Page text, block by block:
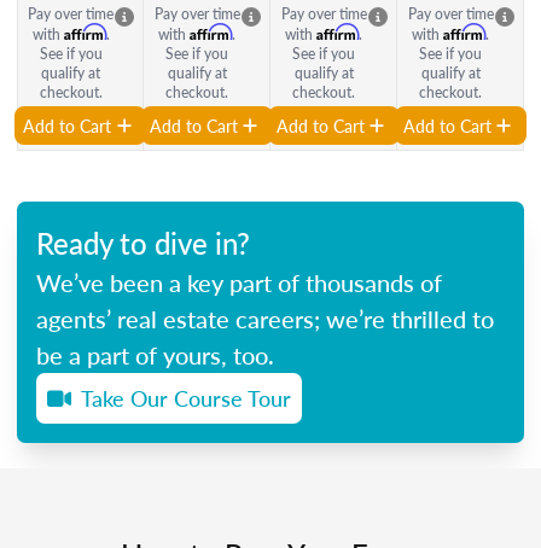
Pay over time
with Affirm.
See if you
qualify at
checkout.
Add to Cart
Pay over time
with Affirm.
See if you
qualify at
checkout.
Add to Cart
Pay over time
with Affirm.
See if you
qualify at
checkout.
Add to Cart
Pay over time
with Affirm.
See if you
qualify at
checkout.
Add to Cart
Ready to dive in?
We’ve been a key part of thousands of
agents’ real estate careers; we’re thrilled to
be a part of yours, too.
Take Our Course Tour